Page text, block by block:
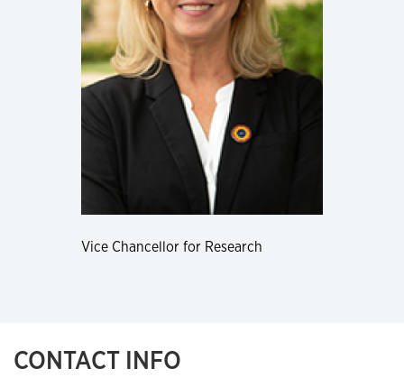
Vice Chancellor for Research
CONTACT INFO